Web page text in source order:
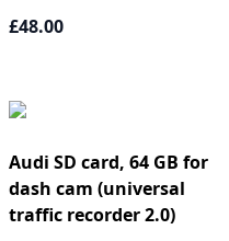
£48.00
Audi SD card, 64 GB for
dash cam (universal
traffic recorder 2.0)